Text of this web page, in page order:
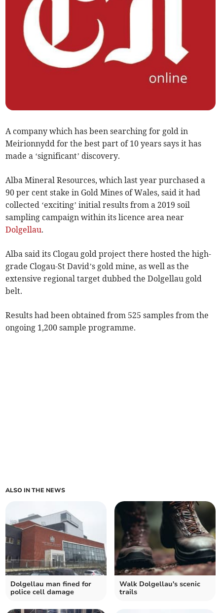
A company which has been searching for gold in
Meirionnydd for the best part of 10 years says it has
made a ‘significant’ discovery.
Alba Mineral Resources, which last year purchased a
90 per cent stake in Gold Mines of Wales, said it had
collected ‘exciting’ initial results from a 2019 soil
sampling campaign within its licence area near
Dolgellau.
Alba said its Clogau gold project there hosted the high-
grade Clogau-St David’s gold mine, as well as the
extensive regional target dubbed the Dolgellau gold
belt.
Results had been obtained from 525 samples from the
ongoing 1,200 sample programme.
ALSO IN THE NEWS
Dolgellau man fined for
police cell damage
Walk Dolgellau's scenic
trails